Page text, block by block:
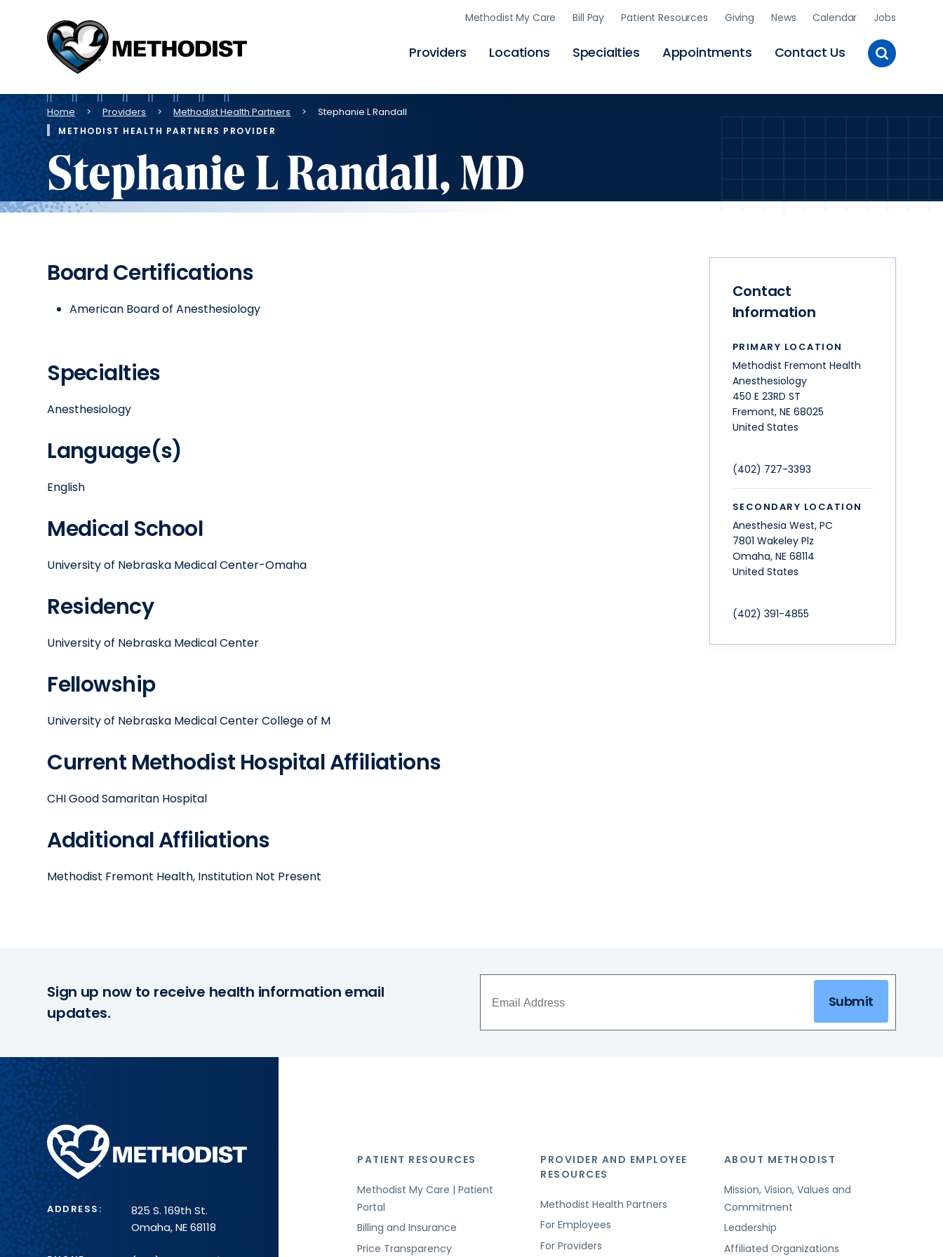
Skip
to
Methodist
Health
System
Providers Locations Specialties Appointments Contact Us
Methodist My Care Bill Pay Patient Resources Giving News Calendar Jobs
Toggle
Site
Breadcrumb
Home Providers Methodist Health Partners Stephanie L Randall
METHODIST HEALTH PARTNERS PROVIDER
Stephanie L Randall, MD
Board Certifications
American Board of Anesthesiology
Specialties
Anesthesiology
Language(s)
English
Medical School
University of Nebraska Medical Center-Omaha
Residency
University of Nebraska Medical Center
Fellowship
University of Nebraska Medical Center College of M
Current Methodist Hospital Affiliations
CHI Good Samaritan Hospital
Additional Affiliations
Methodist Fremont Health, Institution Not Present
Contact
Information
PRIMARY LOCATION
Methodist Fremont Health
Anesthesiology
450 E 23RD ST
Fremont, NE 68025
United States
(402) 727-3393
SECONDARY LOCATION
Anesthesia West, PC
7801 Wakeley Plz
Omaha, NE 68114
United States
(402) 391-4855
Sign up now to receive health information email
updates.
Submit
Methodist
Health
System
ADDRESS:
825 S. 169th St.
Omaha, NE 68118
PATIENT RESOURCES
Methodist My Care | Patient
Portal
Billing and Insurance
Price Transparency
PROVIDER AND EMPLOYEE
RESOURCES
Methodist Health Partners
For Employees
For Providers
ABOUT METHODIST
Mission, Vision, Values and
Commitment
Leadership
Affiliated Organizations